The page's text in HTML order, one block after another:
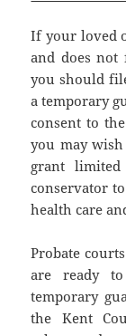
If your loved
and does not
you should
a temporary
consent to
you may
grant
conservator
health care
Probate
are ready
temporary
the Kent